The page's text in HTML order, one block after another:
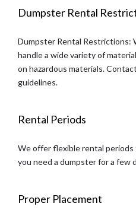
Dumpster Rental
Dumpster Rental Restrictions:
handle a wide variety of
on hazardous materials.
guidelines.
Rental Periods
We offer flexible rental
you need a dumpster for a few
Proper Placement